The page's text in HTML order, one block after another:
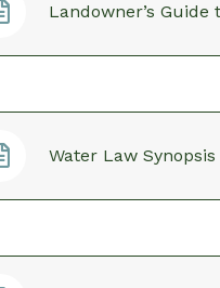
Landowner’s
Water Law Synopsis